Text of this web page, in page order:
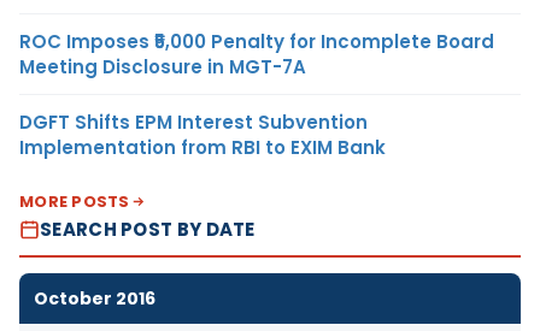
ROC Imposes ₹5,000 Penalty for Incomplete Board
Meeting Disclosure in MGT-7A
DGFT Shifts EPM Interest Subvention
Implementation from RBI to EXIM Bank
MORE POSTS
SEARCH POST BY DATE
October 2016